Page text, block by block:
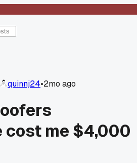
quinnj24•2mo ago
cost me $4,000